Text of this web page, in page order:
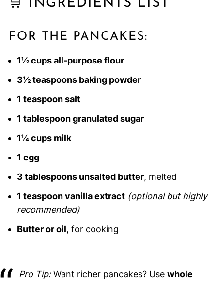
🛒 INGREDIENTS LIST
FOR THE PANCAKES:
1½ cups all-purpose flour
3½ teaspoons baking powder
1 teaspoon salt
1 tablespoon granulated sugar
1¼ cups milk
1 egg
3 tablespoons unsalted butter, melted
1 teaspoon vanilla extract (optional but highly
recommended)
Butter or oil, for cooking
Pro Tip:Want richer pancakes? Use whole